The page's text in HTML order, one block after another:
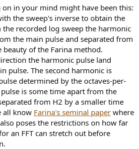
in your mind might have been this:
the sweep's inverse to obtain the
recorded log sweep the harmonic
the main pulse and separated from
beauty of the Farina method.
the harmonic pulse land
pulse. The second harmonic is
determined by the octaves-per-
is some time apart from the
from H2 by a smaller time
all know Farina's seminal paper where
poses the restrictions on how far
an FFT can stretch out before